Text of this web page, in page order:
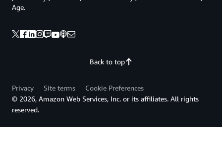
Back to top
Age.
Privacy Site terms
Cookie Preferences
© 2026, Amazon Web Services, Inc. or its affiliates. All rights
reserved.